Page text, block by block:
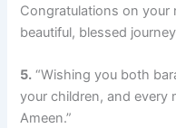
Congratulations on
beautiful, blessed
5. “Wishing you both
your children, and every
Ameen.”